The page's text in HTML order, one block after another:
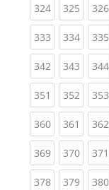
324(current)
325 326
333(current)
334 335
342(current)
343 344
351 (current)
352 353
360(current)
361 362
369(current)
370 371
378(current)
379 380